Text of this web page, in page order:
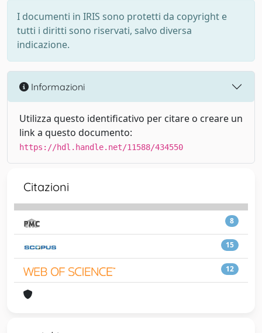
I documenti in IRIS sono protetti da copyright e
tutti i diritti sono riservati, salvo diversa
indicazione.
Informazioni
Utilizza questo identificativo per citare o creare un
link a questo documento:
https://hdl.handle.net/11588/434550
Citazioni
8
15
12